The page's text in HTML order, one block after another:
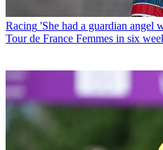
Racing 'She had a guardian angel
Tour de France Femmes in six